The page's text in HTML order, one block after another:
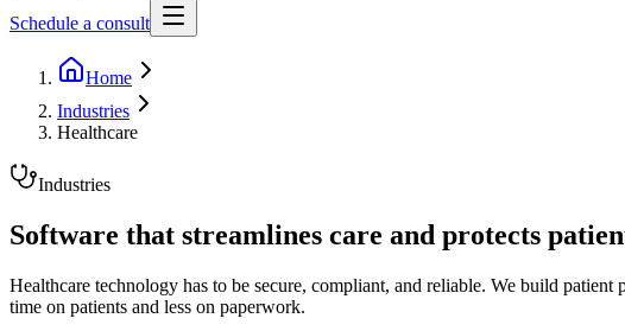
Schedule a consult
Home
Industries
Healthcare
Industries
Software that streamlines care and protects
Healthcare technology has to be secure, compliant, and reliable. We build
time on patients and less on paperwork.